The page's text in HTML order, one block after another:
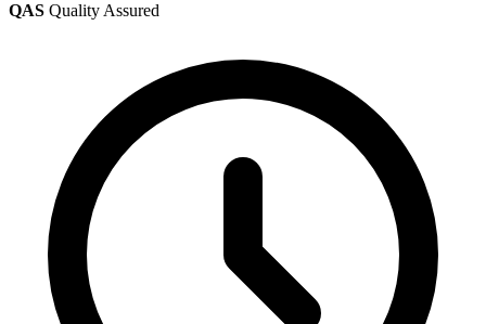
QAS Quality Assured